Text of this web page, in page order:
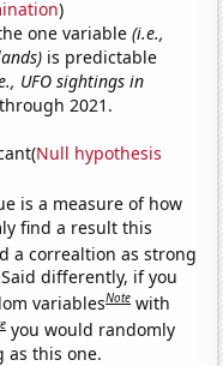
)
one variable(i.e.,
is predictable
UFO sightings in
2021.
Null hypothesis
is a measure of how
find a result this
a correaltion as strong
differently, if you
variablesNote with
you would randomly
as this one.